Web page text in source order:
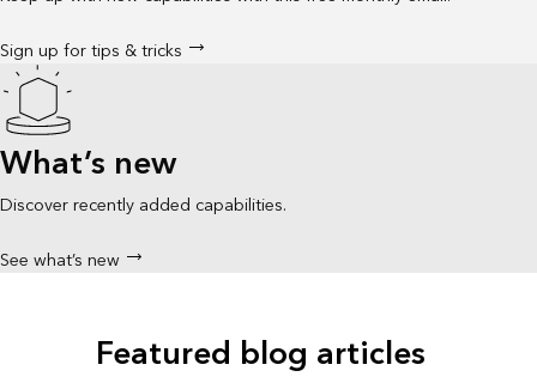
Sign up for tips & tricks
What’s new
Discover recently added capabilities.
See what’s new
Featured blog articles